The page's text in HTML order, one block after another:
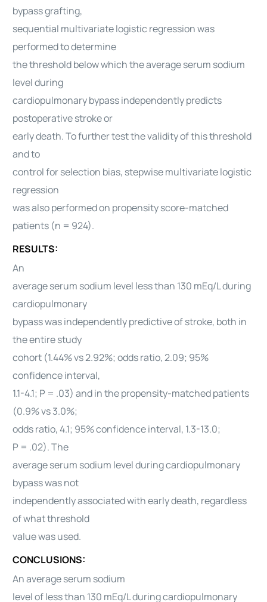
bypass grafting,
sequential multivariate logistic regression was
performed to determine
the threshold below which the average serum sodium
level during
cardiopulmonary bypass independently predicts
postoperative stroke or
early death. To further test the validity of this threshold
and to
control for selection bias, stepwise multivariate logistic
regression
was also performed on propensity score-matched
patients (n = 924).
RESULTS:
An
average serum sodium level less than 130 mEq/L during
cardiopulmonary
bypass was independently predictive of stroke, both in
the entire study
cohort (1.44% vs 2.92%; odds ratio, 2.09; 95%
confidence interval,
1.1-4.1; P = .03) and in the propensity-matched patients
(0.9% vs 3.0%;
odds ratio, 4.1; 95% confidence interval, 1.3-13.0;
P = .02). The
average serum sodium level during cardiopulmonary
bypass was not
independently associated with early death, regardless
of what threshold
value was used.
CONCLUSIONS:
An average serum sodium
level of less than 130 mEq/L during cardiopulmonary